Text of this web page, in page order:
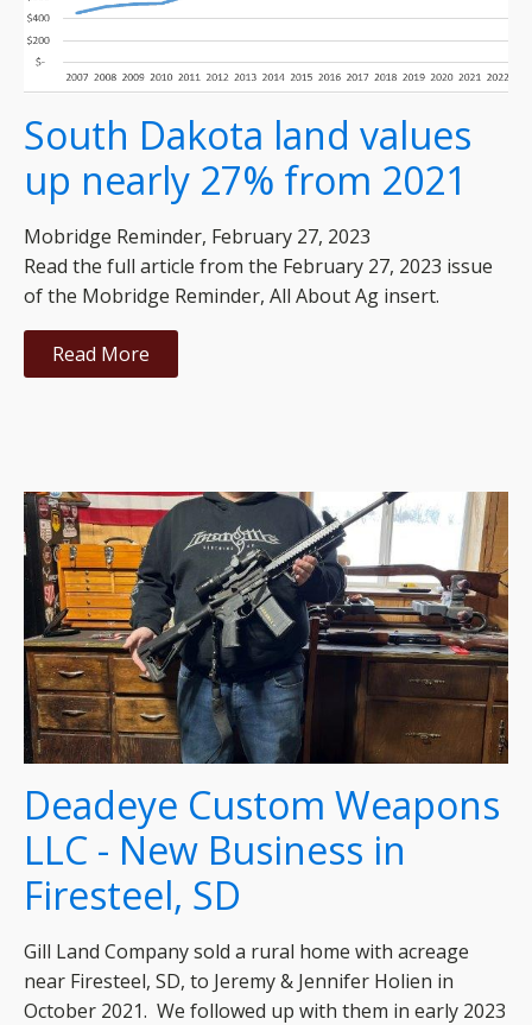
South Dakota land values
up nearly 27% from 2021
Mobridge Reminder, February 27, 2023
Read the full article from the February 27, 2023 issue
of the Mobridge Reminder, All About Ag insert.
Read More
Deadeye Custom Weapons
LLC - New Business in
Firesteel, SD
Gill Land Company sold a rural home with acreage
near Firesteel, SD, to Jeremy & Jennifer Holien in
October 2021. We followed up with them in early 2023